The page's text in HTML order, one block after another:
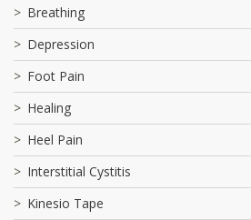
Breathing
Depression
Foot Pain
Healing
Heel Pain
Interstitial Cystitis
Kinesio Tape